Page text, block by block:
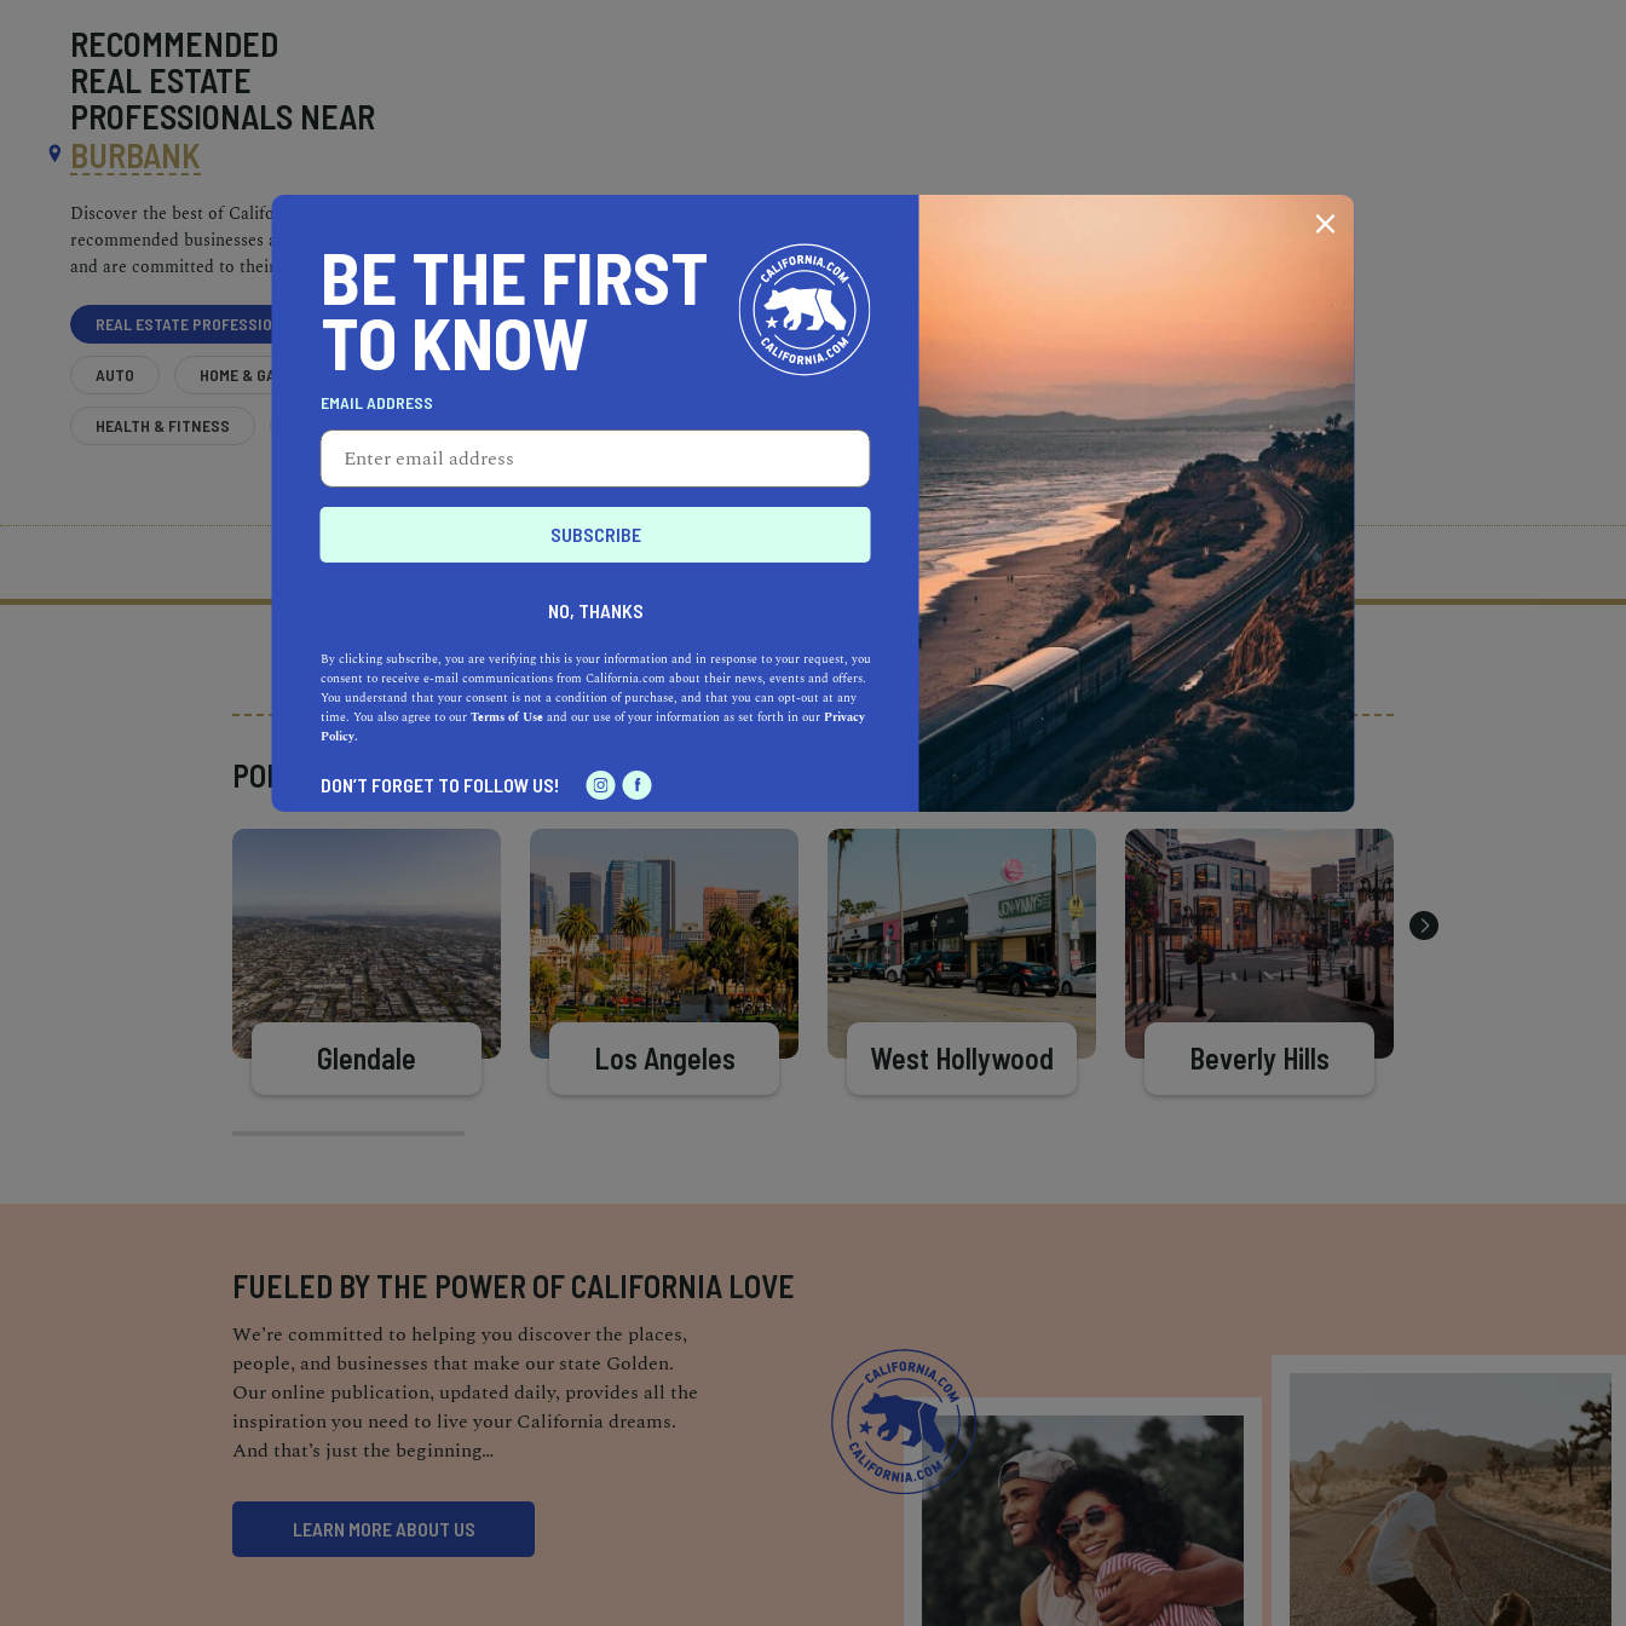
RECOMMENDED
REAL ESTATE
PROFESSIONALS NEAR
BURBANK
Discover the best of California. Our
recommended businesses are top-quality
and are committed to their communities.
REAL ESTATE PROFESSIONALS
AUTO HOME & GARDEN
HEALTH & FITNESS MORE
What does it mean to be a California.com Recommended Business? Learn more about our selection criteria and vetting process.
POPULAR PLACES
Glendale Los Angeles West Hollywood Beverly Hills
FUELED BY THE POWER OF CALIFORNIA LOVE
We’re committed to helping you discover the places,
people, and businesses that make our state Golden.
Our online publication, updated daily, provides all the
inspiration you need to live your California dreams.
And that’s just the beginning…
LEARN MORE ABOUT US
BE THE FIRST
TO KNOW
EMAIL ADDRESS
NO, THANKS
By clicking subscribe, you are verifying this is your information and in response to your request, you
consent to receive e-mail communications from California.com about their news, events and offers.
You understand that your consent is not a condition of purchase, and that you can opt-out at any
time. You also agree to ourTerms of Useand our use of your information as set forth in ourPrivacy
Policy.
DON’T FORGET TO FOLLOW US!